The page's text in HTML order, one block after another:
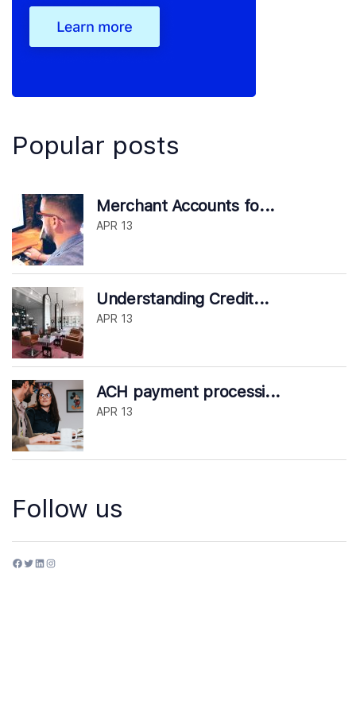
Popular posts
Merchant Accounts fo...
APR 13
Understanding Credit...
APR 13
ACH payment processi...
APR 13
Follow us